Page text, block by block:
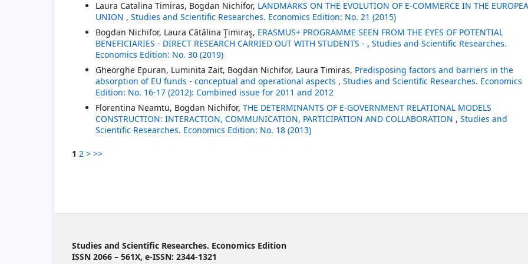
Laura Catalina Timiras, Bogdan Nichifor, LANDMARKS ON THE EVOLUTION OF E-COMMERCE IN THE
UNION , Studies and Scientific Researches. Economics Edition: No. 21 (2015)
Bogdan Nichifor, Laura Cătălina Ţimiraş, ERASMUS+ PROGRAMME SEEN FROM THE EYES OF POTENTIAL
BENEFICIARIES - DIRECT RESEARCH CARRIED OUT WITH STUDENTS - , Studies and Scientific Researches.
Economics Edition: No. 30 (2019)
Gheorghe Epuran, Luminita Zait, Bogdan Nichifor, Laura Timiras, Predisposing factors and barriers in the
absorption of EU funds - conceptual and operational aspects , Studies and Scientific Researches. Economics
Edition: No. 16-17 (2012): Combined issue for 2011 and 2012
Florentina Neamtu, Bogdan Nichifor, THE DETERMINANTS OF E-GOVERNMENT RELATIONAL MODELS
CONSTRUCTION: INTERACTION, COMMUNICATION, PARTICIPATION AND COLLABORATION , Studies and
Scientific Researches. Economics Edition: No. 18 (2013)
1 2 > >>
Studies and Scientific Researches. Economics Edition
ISSN 2066 – 561X, e-ISSN: 2344-1321